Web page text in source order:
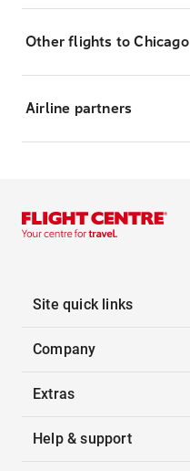
Other flights to Chicago
Airline partners
Site quick links
Company
Extras
Help & support